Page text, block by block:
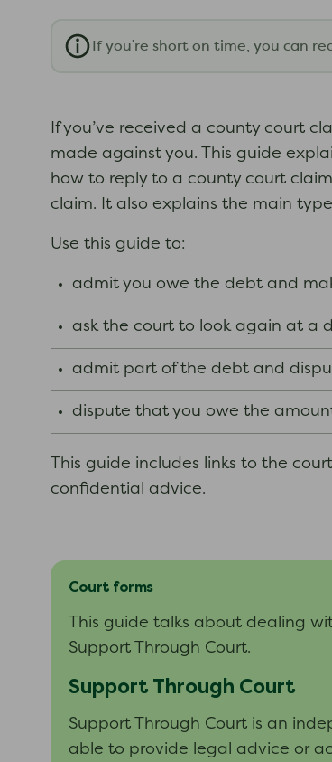
If you're short on time, you can
If you’ve received a county court
made against you. This guide
how to reply to a county court
claim. It also explains the main
Use this guide to:
admit you owe the debt and
ask the court to look again at a
admit part of the debt and
dispute that you owe the
This guide includes links to the
confidential advice.
Court forms
This guide talks about dealing
Support Through Court.
Support Through Court
Support Through Court is an
able to provide legal advice or